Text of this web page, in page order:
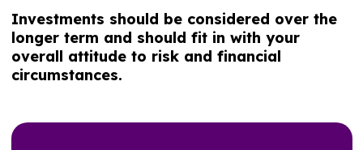
Investments should be considered over the
longer term and should fit in with your
overall attitude to risk and financial
circumstances.